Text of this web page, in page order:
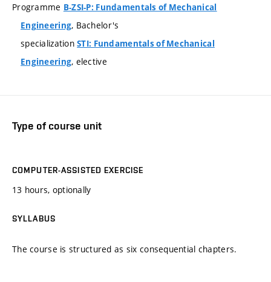
Programme B-ZSI-P: Fundamentals of Mechanical
Engineering, Bachelor's
specializationSTI: Fundamentals of Mechanical
Engineering, elective
Type of course unit
COMPUTER-ASSISTED EXERCISE
13 hours, optionally
SYLLABUS
The course is structured as six consequential chapters.